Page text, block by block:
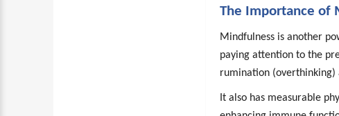
The Importance of
Mindfulness is another
paying attention to the
rumination (overthinking)
It also has measurable